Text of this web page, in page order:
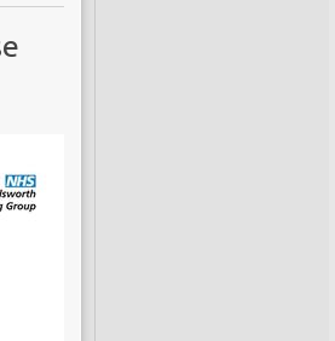
Previous
findings
Reports
of diabetes,
models. The
fast that public
failing inertia
burden of